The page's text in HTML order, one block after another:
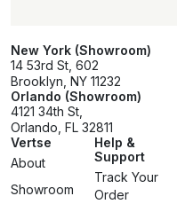
New York (Showroom)
14 53rd St, 602
Brooklyn, NY 11232
Orlando (Showroom)
4121 34th St,
Orlando, FL 32811
Vertse
About
Showroom
Help &
Support
Track Your
Order